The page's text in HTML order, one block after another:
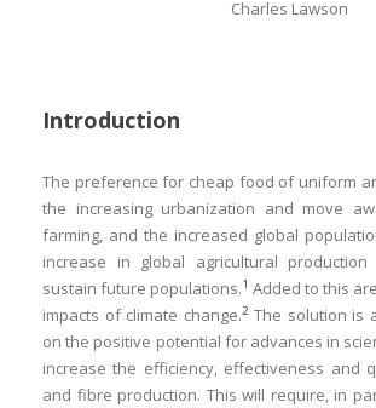
Charles Lawson
Introduction
The preference for cheap food of uniform
the increasing urbanization and move
farming, and the increased global
increase in global agricultural
sustain future populations.1 Added to this
impacts of climate change.2The solution is
on the positive potential for advances in
increase the efficiency, effectiveness and
and fibre production. This will require, in